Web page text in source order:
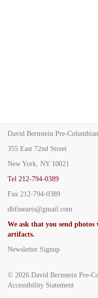
David Bernstein Pre-
355 East 72nd Street
New York, NY 10021
Tel 212-794-0389
Fax 212-794-0389
dbfinearts@gmail.com
We ask that you send photos
artifacts.
Newsletter Signup
© 2026 David Bernstein Pre-
Accessibility Statement